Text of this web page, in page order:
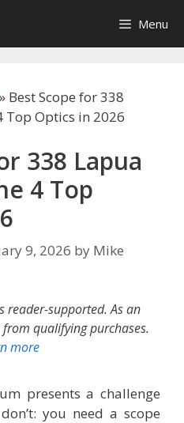
Menu
» Best Scope for 338
Top Optics in 2026
338 Lapua
4 Top
9, 2026 by Mike
reader-supported. As an
qualifying purchases.
more
presents a challenge
you need a scope